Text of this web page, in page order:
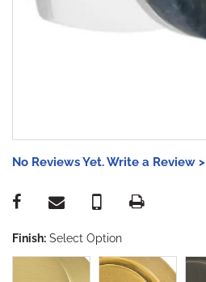
No Reviews Yet. Write a Review >
Finish: Select Option